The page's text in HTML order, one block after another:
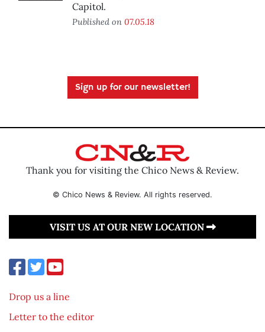
Capitol.
Published on 07.05.18
Sign up for our newsletter!
Thank you for visiting the Chico News & Review.
© Chico News & Review. All rights reserved.
VISIT US AT OUR NEW LOCATION
Drop us a line
Letter to the editor